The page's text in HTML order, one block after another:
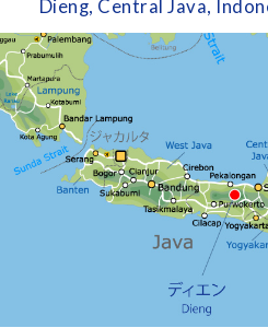
Dieng, Central Java,